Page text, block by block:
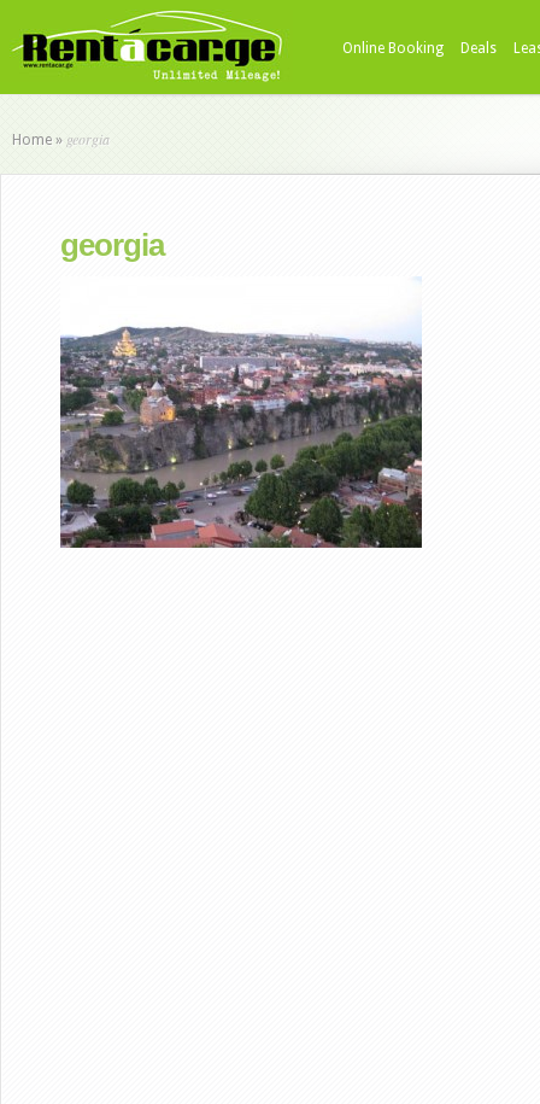
Online Booking Deals
Home » georgia
georgia